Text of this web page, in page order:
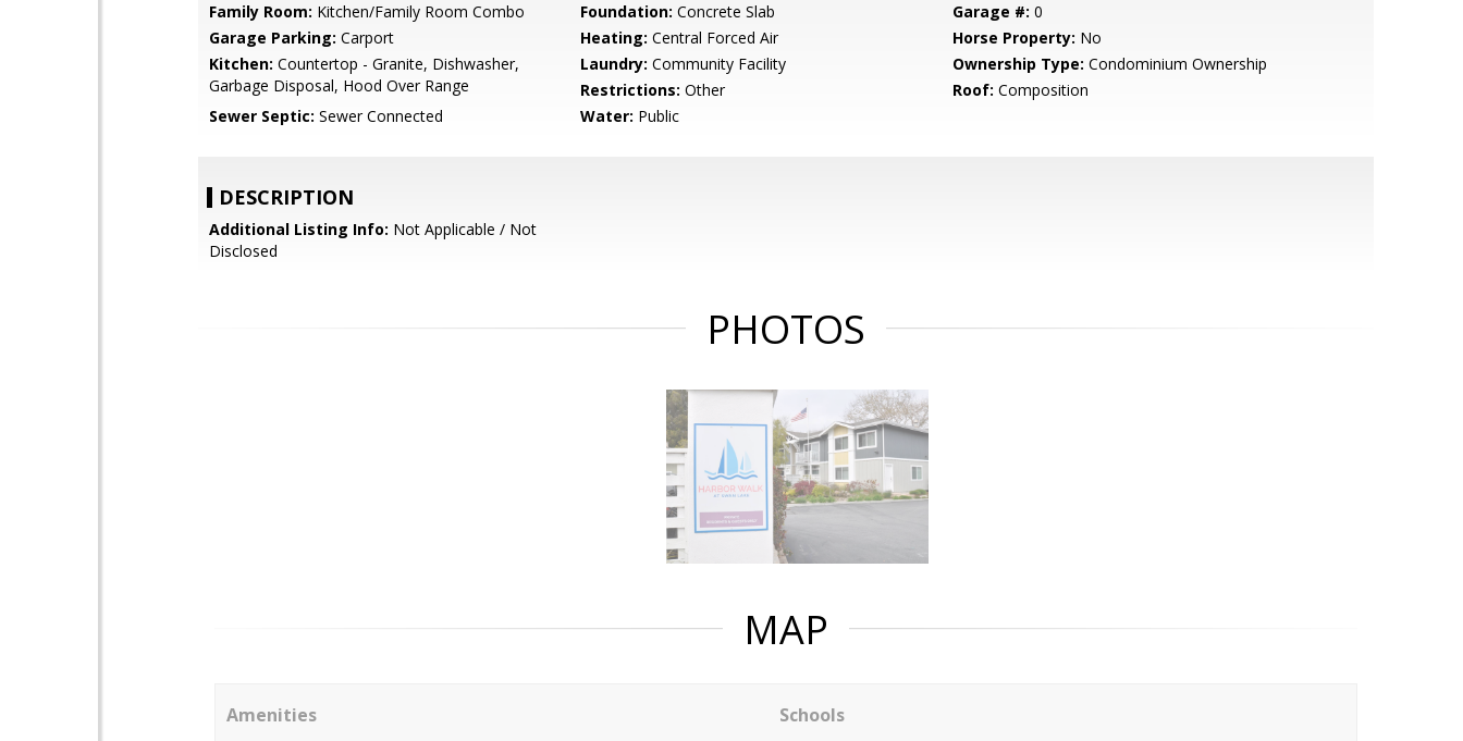
Family Room: Kitchen/Family Room Combo Foundation: Concrete Slab Garage #: 0
Garage Parking: Carport Heating: Central Forced Air Horse Property: No
Kitchen: Countertop - Granite, Dishwasher,
Garbage Disposal, Hood Over Range
Laundry: Community Facility Ownership Type: Condominium Ownership
Restrictions: Other Roof: Composition
Sewer Septic: Sewer Connected Water: Public
DESCRIPTION
Additional Listing Info: Not Applicable / Not
Disclosed
PHOTOS
MAP
Amenities Schools